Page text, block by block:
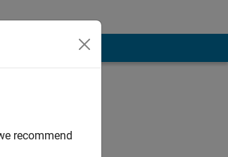
recommend